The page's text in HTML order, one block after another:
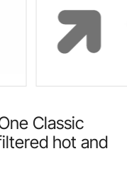
Classic
hot and